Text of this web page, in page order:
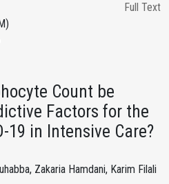
Full Text
Count be
Factors for the
19 in Intensive Care?
Zakaria Hamdani, Karim Filali